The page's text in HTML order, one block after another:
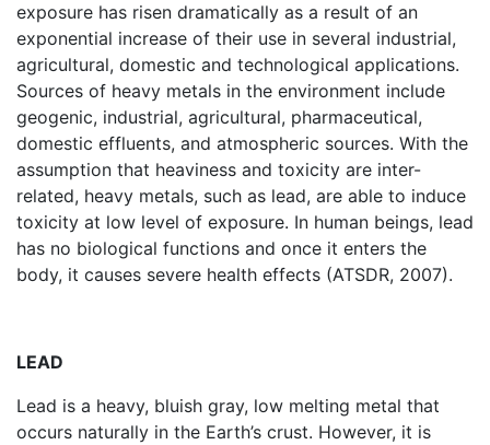
exposure has risen dramatically as a result of an
exponential increase of their use in several industrial,
agricultural, domestic and technological applications.
Sources of heavy metals in the environment include
geogenic, industrial, agricultural, pharmaceutical,
domestic effluents, and atmospheric sources. With the
assumption that heaviness and toxicity are inter-
related, heavy metals, such as lead, are able to induce
toxicity at low level of exposure. In human beings, lead
has no biological functions and once it enters the
body, it causes severe health effects (ATSDR, 2007).
LEAD
Lead is a heavy, bluish gray, low melting metal that
occurs naturally in the Earth’s crust. However, it is